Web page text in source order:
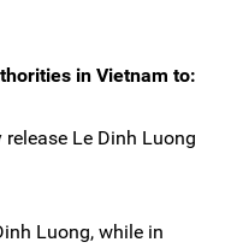
in Vietnam to:
Le Dinh Luong
Luong, while in